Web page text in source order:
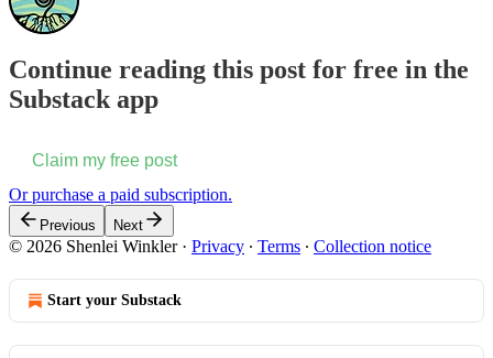
Continue reading this post for free in the
Substack app
Claim my free post
Or purchase a paid subscription.
Previous Next
© 2026 Shenlei Winkler· Privacy ∙ Terms ∙ Collection notice
Start your Substack